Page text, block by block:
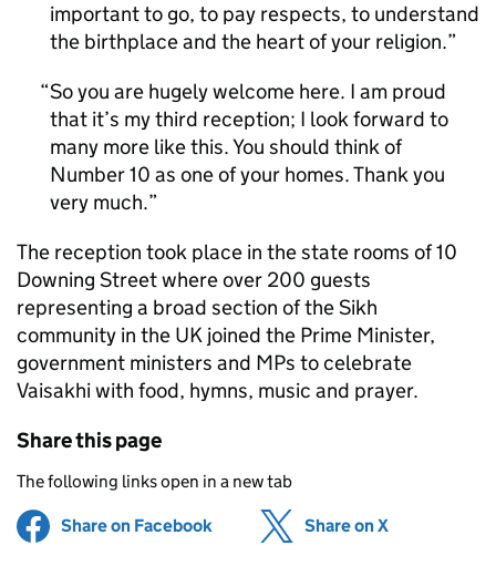
important to go, to pay respects, to understand
the birthplace and the heart of your religion.
So you are hugely welcome here. I am proud
that it’s my third reception; I look forward to
many more like this. You should think of
Number 10 as one of your homes. Thank you
very much.
The reception took place in the state rooms of 10
Downing Street where over 200 guests
representing a broad section of the Sikh
community in the UK joined the Prime Minister,
government ministers and MPs to celebrate
Vaisakhi with food, hymns, music and prayer.
Share this page
The following links open in a new tab
Share on Facebook (opens in new tab)
Share on X